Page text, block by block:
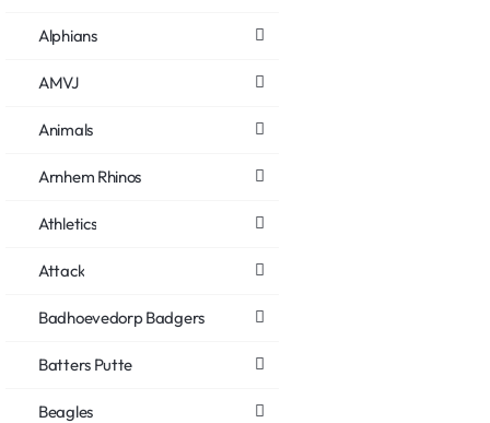
Alphians
AMVJ
Animals
Arnhem Rhinos
Athletics
Attack
Badhoevedorp Badgers
Batters Putte
Beagles